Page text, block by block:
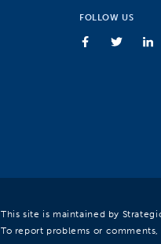
FOLLOW US
This site is maintained by
To report problems or